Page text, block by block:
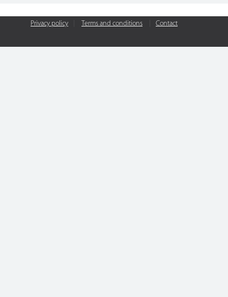
Privacy policy Terms and conditions Contact